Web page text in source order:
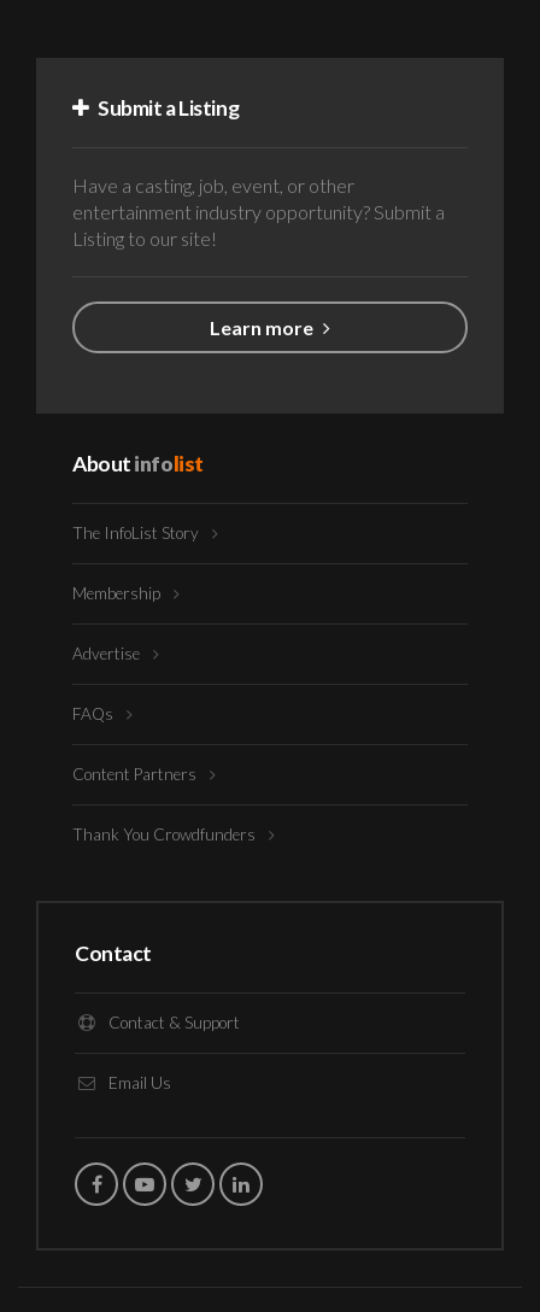
Submit a Listing
Have a casting, job, event, or other
entertainment industry opportunity? Submit a
Listing to our site!
Learn more
Aboutinfolist
The InfoList Story
Membership
Advertise
FAQs
Content Partners
Thank You Crowdfunders
Contact
Contact & Support
Email Us